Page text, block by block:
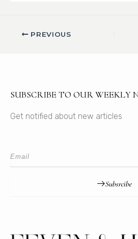
PREVIOUS
SUBSCRIBE TO OUR WEEKLY
Get notified about new articles
Subsrcibe